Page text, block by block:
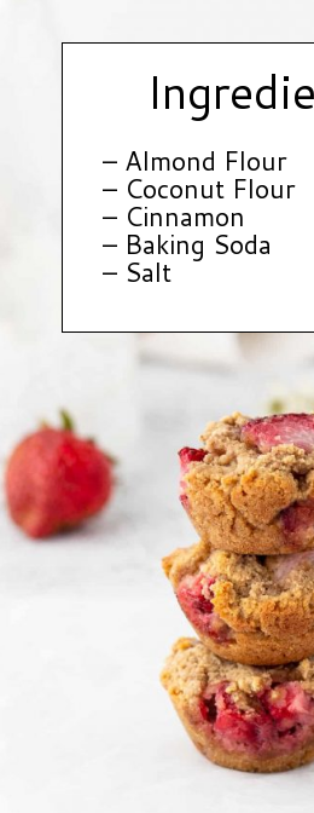
– Almond Flour
– Coconut Flour
– Cinnamon
– Baking Soda
– Salt